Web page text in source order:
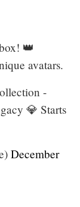
👑
avatars.
-
💎 Starts
December